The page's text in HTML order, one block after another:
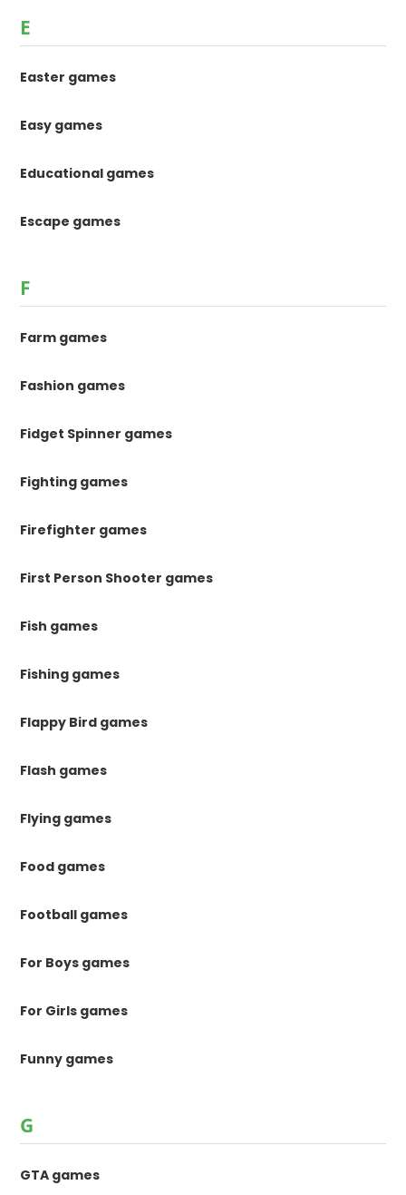
E
Easter games
Easy games
Educational games
Escape games
F
Farm games
Fashion games
Fidget Spinner games
Fighting games
Firefighter games
First Person Shooter games
Fish games
Fishing games
Flappy Bird games
Flash games
Flying games
Food games
Football games
For Boys games
For Girls games
Funny games
G
GTA games